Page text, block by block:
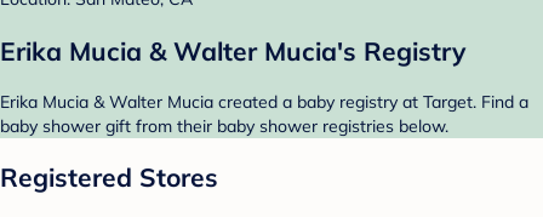
Erika Mucia & Walter Mucia's Registry
Erika Mucia & Walter Mucia created a baby registry at Target. Find a
baby shower gift from their baby shower registries below.
Registered Stores